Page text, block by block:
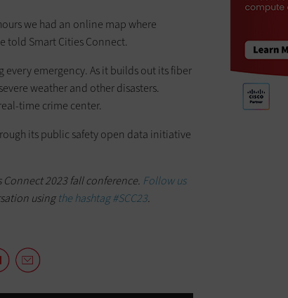
we had an online map where
told Smart Cities Connect.
emergency. As it builds out its fiber
weather and other disasters.
time crime center.
its public safety open data initiative
2023 fall conference. Follow us
usingthe hashtag #SCC23.